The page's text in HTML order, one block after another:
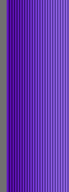
I have joined
when I joined
exchange I
member for a
program. You
daily, and